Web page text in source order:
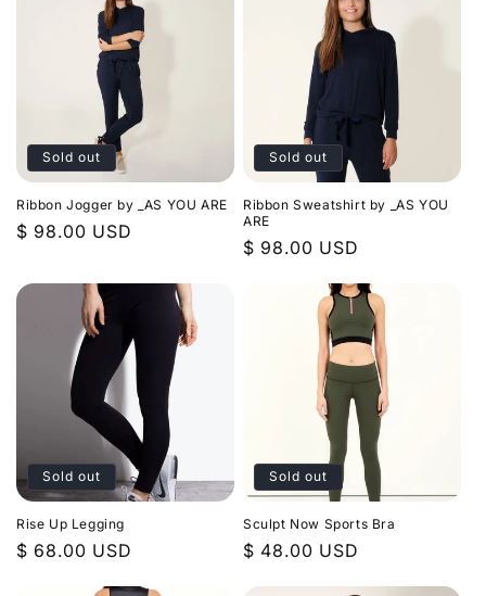
Sold out
Ribbon Jogger by _AS YOU ARE
Regular
$ 98.00 USD
Sold out
Ribbon Sweatshirt by _AS YOU
ARE
Regular
$ 98.00 USD
Sold out
Rise Up Legging
Regular
$ 68.00 USD
Sold out
Sculpt Now Sports Bra
Regular
$ 48.00 USD